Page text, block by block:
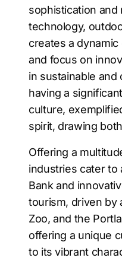
sophistication and
technology,
creates a
and focus on
in sustainable
having a
culture,
spirit, drawing
Offering a
industries cater to
Bank and
tourism, driven by
Zoo, and the
offering a unique
to its vibrant